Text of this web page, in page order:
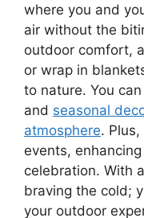
where you and
air without the
outdoor comfort,
or wrap in
to nature. You
and seasonal
atmosphere.
events,
celebration. With
braving the cold;
your outdoor